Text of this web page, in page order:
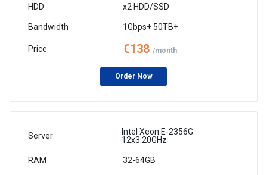
x2 HDD/SSD
1Gbps+ 50TB+
€138 /month
Order Now
Intel Xeon E-2356G
12x3.20GHz
32-64GB